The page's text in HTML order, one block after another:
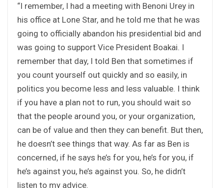
“I remember, I had a meeting with Benoni Urey in
his office at Lone Star, and he told me that he was
going to officially abandon his presidential bid and
was going to support Vice President Boakai. I
remember that day, I told Ben that sometimes if
you count yourself out quickly and so easily, in
politics you become less and less valuable. I think
if you have a plan not to run, you should wait so
that the people around you, or your organization,
can be of value and then they can benefit. But then,
he doesn’t see things that way. As far as Ben is
concerned, if he says he’s for you, he’s for you, if
he’s against you, he’s against you. So, he didn’t
listen to my advice.